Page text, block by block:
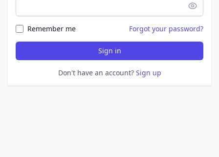
Remember me Forgot your password?
Sign in
Don't have an account? Sign up